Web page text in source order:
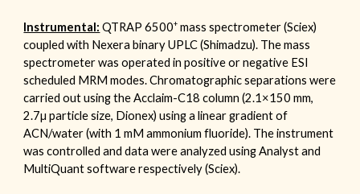
Instrumental: QTRAP6500+ mass spectrometer (Sciex)
coupled with Nexera binary UPLC (Shimadzu). The mass
spectrometer was operated in positive or negative ESI
scheduled MRM modes. Chromatographic separations were
carried out using the Acclaim-C18 column (2.1×150 mm,
2.7µ particle size, Dionex) using a linear gradient of
ACN/water (with 1 mM ammonium fluoride). The instrument
was controlled and data were analyzed using Analyst and
MultiQuant software respectively (Sciex).